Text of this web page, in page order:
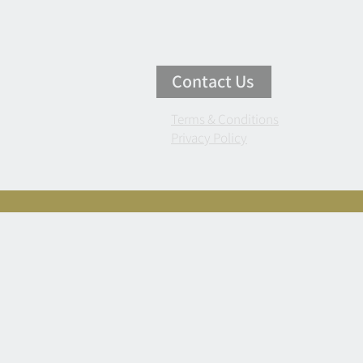
Contact Us
Terms & Conditions
Privacy Policy